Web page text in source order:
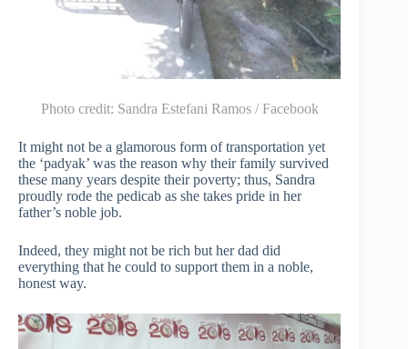
Photo credit: Sandra Estefani Ramos / Facebook
It might not be a glamorous form of transportation yet
the ‘padyak’ was the reason why their family survived
these many years despite their poverty; thus, Sandra
proudly rode the pedicab as she takes pride in her
father’s noble job.
Indeed, they might not be rich but her dad did
everything that he could to support them in a noble,
honest way.